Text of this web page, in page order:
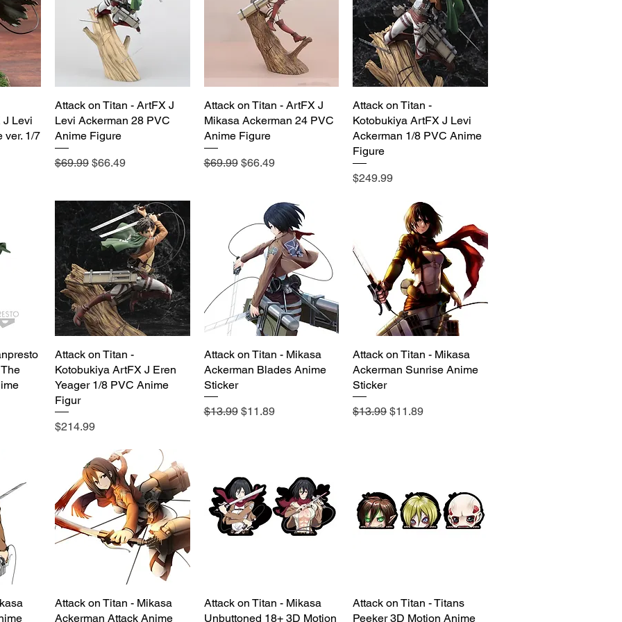
J Levi
ver. 1/7
Quick View
Attack on Titan - ArtFX J
Levi Ackerman 28 PVC
Anime Figure
Regular Price
$69.99 Sale Price
$66.49
Quick View
Attack on Titan - ArtFX J
Mikasa Ackerman 24 PVC
Anime Figure
Regular Price
$69.99 Sale Price
$66.49
Quick View
Attack on Titan -
Kotobukiya ArtFX J Levi
Ackerman 1/8 PVC Anime
Figure
Price
$249.99
Quick View
Attack on Titan -
Kotobukiya ArtFX J Eren
Yeager 1/8 PVC Anime
Figur
Price
$214.99
Quick View
Attack on Titan - Mikasa
Ackerman Blades Anime
Sticker
Regular Price
$13.99 Sale Price
$11.89
Quick View
Attack on Titan - Mikasa
Ackerman Sunrise Anime
Sticker
Regular Price
$13.99Sale Price
$11.89
Quick View
Attack on Titan - Mikasa
Ackerman Attack Anime
Quick View
Attack on Titan - Mikasa
Unbuttoned 18+ 3D Motion
Quick View
Attack on Titan - Titans
Peeker 3D Motion Anime